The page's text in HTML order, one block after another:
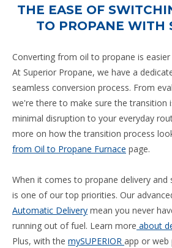
THE EASE OF
TO PROPANE WITH
Converting from oil to propane is
At Superior Propane, we have a
seamless conversion process. From
we're there to make sure the transition
minimal disruption to your everyday
more on how the transition process
from Oil to Propane Furnace page.
When it comes to propane delivery and
is one of our top priorities. Our
Automatic Delivery mean you never
running out of fuel. Learn more about
Plus, with the mySUPERIOR app or web